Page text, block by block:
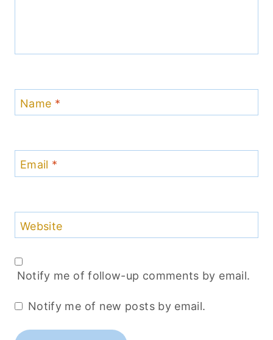
Name *
Email *
Website
Notify me of follow-up comments by email.
Notify me of new posts by email.